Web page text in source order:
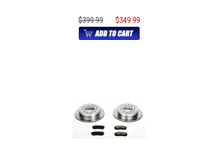
$399.99 $349.99